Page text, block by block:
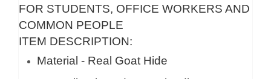
FOR STUDENTS, OFFICE WORKERS AND
COMMON PEOPLE
ITEM DESCRIPTION:
Material - Real Goat Hide